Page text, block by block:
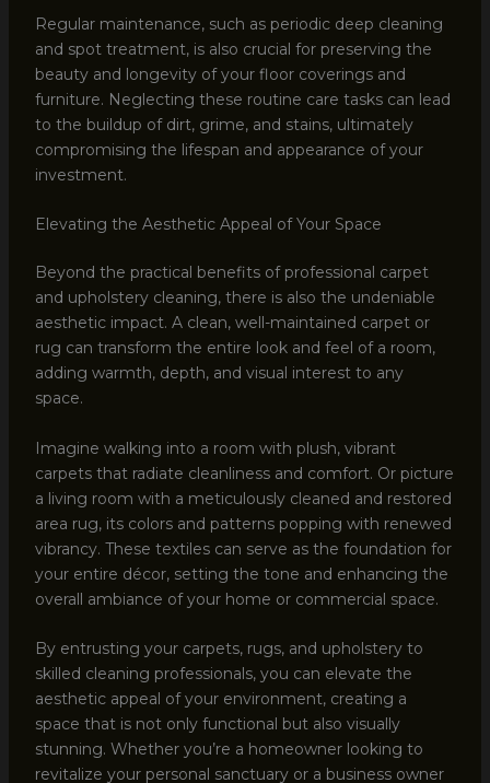
Regular maintenance, such as periodic deep cleaning
and spot treatment, is also crucial for preserving the
beauty and longevity of your floor coverings and
furniture. Neglecting these routine care tasks can lead
to the buildup of dirt, grime, and stains, ultimately
compromising the lifespan and appearance of your
investment.
Elevating the Aesthetic Appeal of Your Space
Beyond the practical benefits of professional carpet
and upholstery cleaning, there is also the undeniable
aesthetic impact. A clean, well-maintained carpet or
rug can transform the entire look and feel of a room,
adding warmth, depth, and visual interest to any
space.
Imagine walking into a room with plush, vibrant
carpets that radiate cleanliness and comfort. Or picture
a living room with a meticulously cleaned and restored
area rug, its colors and patterns popping with renewed
vibrancy. These textiles can serve as the foundation for
your entire décor, setting the tone and enhancing the
overall ambiance of your home or commercial space.
By entrusting your carpets, rugs, and upholstery to
skilled cleaning professionals, you can elevate the
aesthetic appeal of your environment, creating a
space that is not only functional but also visually
stunning. Whether you’re a homeowner looking to
revitalize your personal sanctuary or a business owner